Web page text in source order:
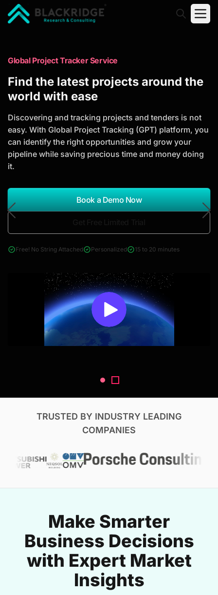
Trusted Market Research Reports
to Identify Growth Opportunities
analysis, industry trends, and investment
opportunities to support strategic planning and
business growth.
*Report Name
Search Reports
& Construction
Global Project Tracker Service
Find the latest projects around the
world with ease
Discovering and tracking projects and tenders is not
easy. With Global Project Tracking (GPT) platform, you
can identify the right opportunities and grow your
pipeline while saving precious time and money doing
it.
Book a Demo Now
Free! No String Attached Personalized 15 to 20 minutes
TRUSTED BY INDUSTRY LEADING
COMPANIES
Make Smarter
Business Decisions
with Expert Market
Insights